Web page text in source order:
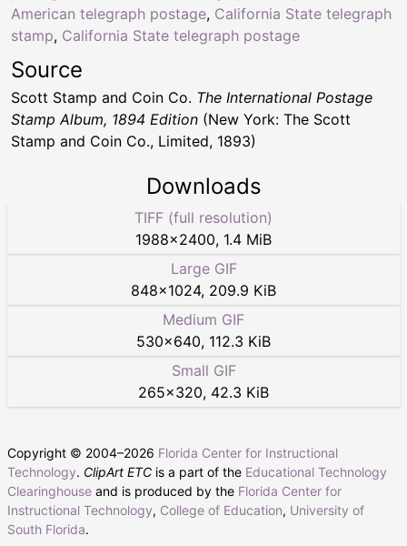
American telegraph postage, California State telegraph
stamp, California State telegraph postage
Source
Scott Stamp and Coin Co. The International Postage
Stamp Album, 1894 Edition (New York: The Scott
Stamp and Coin Co., Limited, 1893)
Downloads
TIFF (full resolution)
1988×2400, 1.4 MiB
Large GIF
848×1024, 209.9 KiB
Medium GIF
530×640, 112.3 KiB
Small GIF
265×320, 42.3 KiB
Copyright © 2004–2026 Florida Center for Instructional
Technology. ClipArt ETC is a part of the Educational Technology
Clearinghouse and is produced by the Florida Center for
Instructional Technology, College of Education, University of
South Florida.